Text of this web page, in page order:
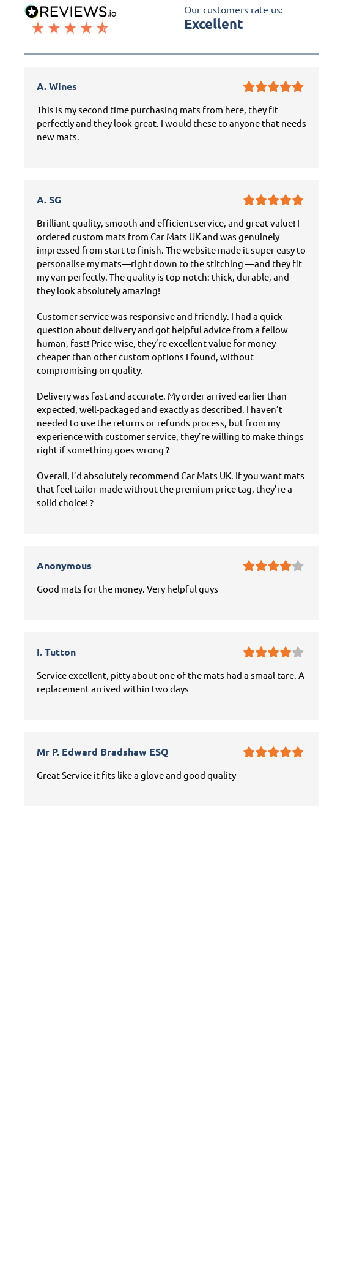
Our customers rate us:
Excellent
A. Wines
This is my second time purchasing mats from here, they fit
perfectly and they look great. I would these to anyone that needs
new mats.
A. SG
Brilliant quality, smooth and efficient service, and great value! I
ordered custom mats from Car Mats UK and was genuinely
impressed from start to finish. The website made it super easy to
personalise my mats—right down to the stitching —and they fit
my van perfectly. The quality is top-notch: thick, durable, and
they look absolutely amazing!
Customer service was responsive and friendly. I had a quick
question about delivery and got helpful advice from a fellow
human, fast! Price-wise, they’re excellent value for money—
cheaper than other custom options I found, without
compromising on quality.
Delivery was fast and accurate. My order arrived earlier than
expected, well-packaged and exactly as described. I haven’t
needed to use the returns or refunds process, but from my
experience with customer service, they’re willing to make things
right if something goes wrong ?
Overall, I’d absolutely recommend Car Mats UK. If you want mats
that feel tailor-made without the premium price tag, they’re a
solid choice! ?
Anonymous
Good mats for the money. Very helpful guys
I. Tutton
Service excellent, pitty about one of the mats had a smaal tare. A
replacement arrived within two days
Mr P. Edward Bradshaw ESQ
Great Service it fits like a glove and good quality